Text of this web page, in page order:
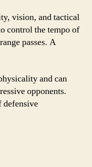
vision, and tactical
control the tempo of
passes. A
and can
opponents.
defensive